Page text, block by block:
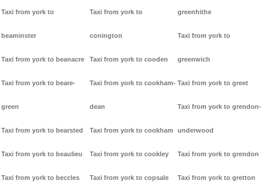
Taxi from york to
beaminster
Taxi from york to beanacre
Taxi from york to beare-
green
Taxi from york to bearsted
Taxi from york to beaulieu
Taxi from york to beccles
Taxi from york to
conington
Taxi from york to cooden
Taxi from york to cookham-
dean
Taxi from york to cookham
Taxi from york to cookley
Taxi from york to copsale
greenhithe
Taxi from york to
greenwich
Taxi from york to greet
Taxi from york to grendon-
underwood
Taxi from york to grendon
Taxi from york to gretton